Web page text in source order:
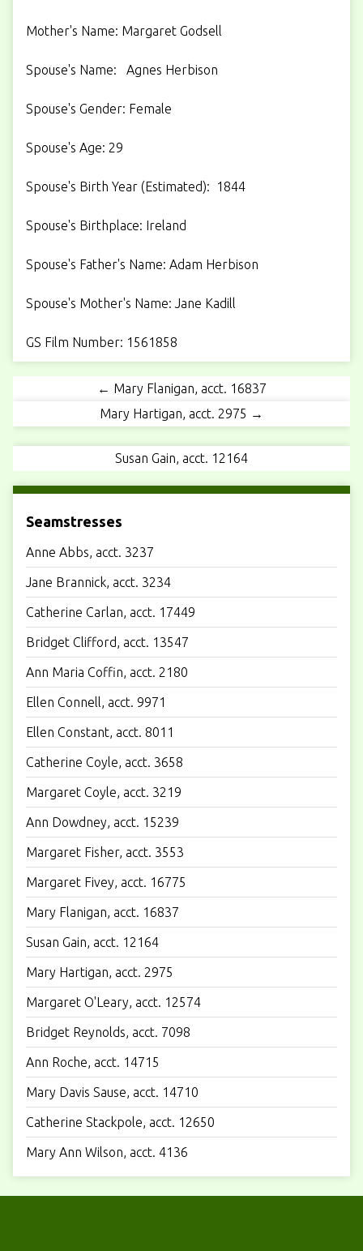
Mother's Name: Margaret Godsell
Spouse's Name: Agnes Herbison
Spouse's Gender: Female
Spouse's Age: 29
Spouse's Birth Year (Estimated): 1844
Spouse's Birthplace: Ireland
Spouse's Father's Name: Adam Herbison
Spouse's Mother's Name: Jane Kadill
GS Film Number: 1561858
← Mary Flanigan, acct. 16837
Mary Hartigan, acct. 2975 →
Susan Gain, acct. 12164
Seamstresses
Anne Abbs, acct. 3237
Jane Brannick, acct. 3234
Catherine Carlan, acct. 17449
Bridget Clifford, acct. 13547
Ann Maria Coffin, acct. 2180
Ellen Connell, acct. 9971
Ellen Constant, acct. 8011
Catherine Coyle, acct. 3658
Margaret Coyle, acct. 3219
Ann Dowdney, acct. 15239
Margaret Fisher, acct. 3553
Margaret Fivey, acct. 16775
Mary Flanigan, acct. 16837
Susan Gain, acct. 12164
Mary Hartigan, acct. 2975
Margaret O'Leary, acct. 12574
Bridget Reynolds, acct. 7098
Ann Roche, acct. 14715
Mary Davis Sause, acct. 14710
Catherine Stackpole, acct. 12650
Mary Ann Wilson, acct. 4136